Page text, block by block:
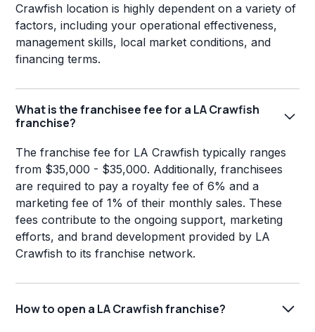
Crawfish location is highly dependent on a variety of
factors, including your operational effectiveness,
management skills, local market conditions, and
financing terms.
What is the franchisee fee for a LA Crawfish
franchise?
The franchise fee for LA Crawfish typically ranges
from $35,000 - $35,000. Additionally, franchisees
are required to pay a royalty fee of 6% and a
marketing fee of 1% of their monthly sales. These
fees contribute to the ongoing support, marketing
efforts, and brand development provided by LA
Crawfish to its franchise network.
How to open a LA Crawfish franchise?